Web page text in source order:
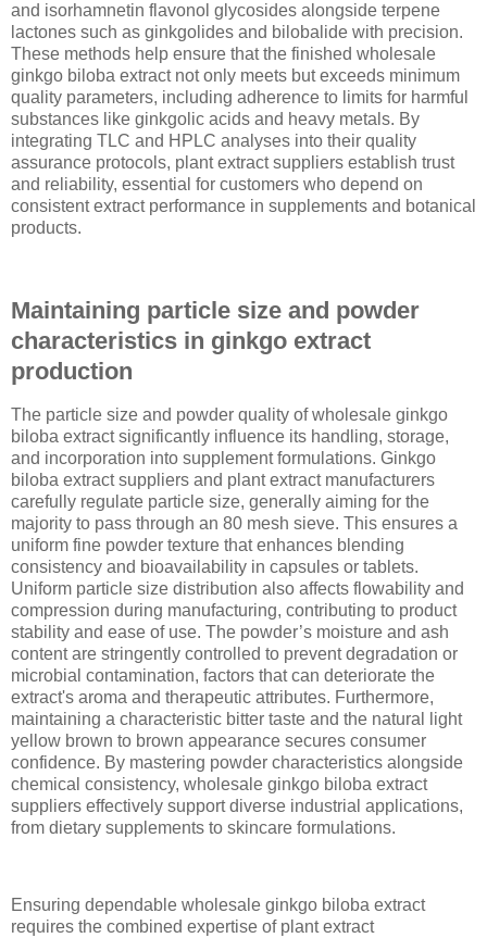
and isorhamnetin flavonol glycosides alongside terpene
lactones such as ginkgolides and bilobalide with precision.
These methods help ensure that the finished wholesale
ginkgo biloba extract not only meets but exceeds minimum
quality parameters, including adherence to limits for harmful
substances like ginkgolic acids and heavy metals. By
integrating TLC and HPLC analyses into their quality
assurance protocols, plant extract suppliers establish trust
and reliability, essential for customers who depend on
consistent extract performance in supplements and botanical
products.
Maintaining particle size and powder
characteristics in ginkgo extract
production
The particle size and powder quality of wholesale ginkgo
biloba extract significantly influence its handling, storage,
and incorporation into supplement formulations. Ginkgo
biloba extract suppliers and plant extract manufacturers
carefully regulate particle size, generally aiming for the
majority to pass through an 80 mesh sieve. This ensures a
uniform fine powder texture that enhances blending
consistency and bioavailability in capsules or tablets.
Uniform particle size distribution also affects flowability and
compression during manufacturing, contributing to product
stability and ease of use. The powder’s moisture and ash
content are stringently controlled to prevent degradation or
microbial contamination, factors that can deteriorate the
extract's aroma and therapeutic attributes. Furthermore,
maintaining a characteristic bitter taste and the natural light
yellow brown to brown appearance secures consumer
confidence. By mastering powder characteristics alongside
chemical consistency, wholesale ginkgo biloba extract
suppliers effectively support diverse industrial applications,
from dietary supplements to skincare formulations.
Ensuring dependable wholesale ginkgo biloba extract
requires the combined expertise of plant extract